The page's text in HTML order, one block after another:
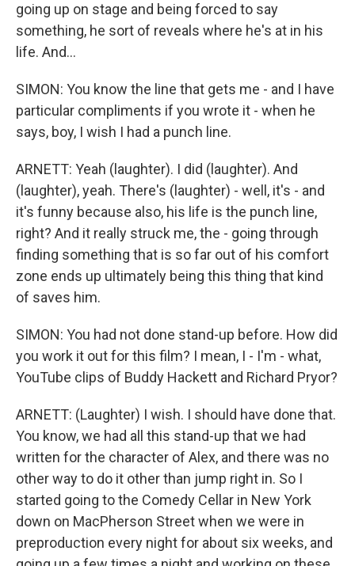
going up on stage and being forced to say
something, he sort of reveals where he's at in his
life. And...
SIMON: You know the line that gets me - and I have
particular compliments if you wrote it - when he
says, boy, I wish I had a punch line.
ARNETT: Yeah (laughter). I did (laughter). And
(laughter), yeah. There's (laughter) - well, it's - and
it's funny because also, his life is the punch line,
right? And it really struck me, the - going through
finding something that is so far out of his comfort
zone ends up ultimately being this thing that kind
of saves him.
SIMON: You had not done stand-up before. How did
you work it out for this film? I mean, I - I'm - what,
YouTube clips of Buddy Hackett and Richard Pryor?
ARNETT: (Laughter) I wish. I should have done that.
You know, we had all this stand-up that we had
written for the character of Alex, and there was no
other way to do it other than jump right in. So I
started going to the Comedy Cellar in New York
down on MacPherson Street when we were in
preproduction every night for about six weeks, and